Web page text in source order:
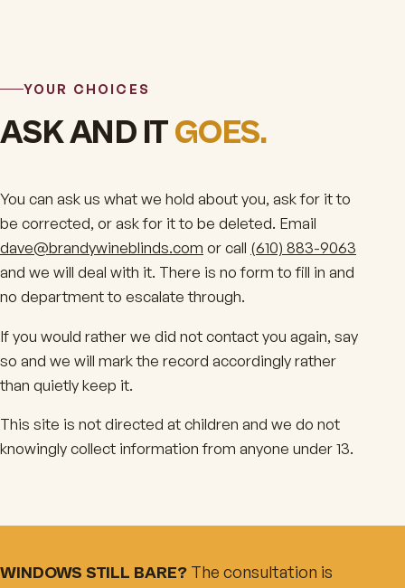
YOUR CHOICES
ASK AND ITGOES.
You can ask us what we hold about you, ask for it to
be corrected, or ask for it to be deleted. Email
dave@brandywineblinds.com or call (610) 883-9063
and we will deal with it. There is no form to fill in and
no department to escalate through.
If you would rather we did not contact you again, say
so and we will mark the record accordingly rather
than quietly keep it.
This site is not directed at children and we do not
knowingly collect information from anyone under 13.
WINDOWS STILL BARE? The consultation is